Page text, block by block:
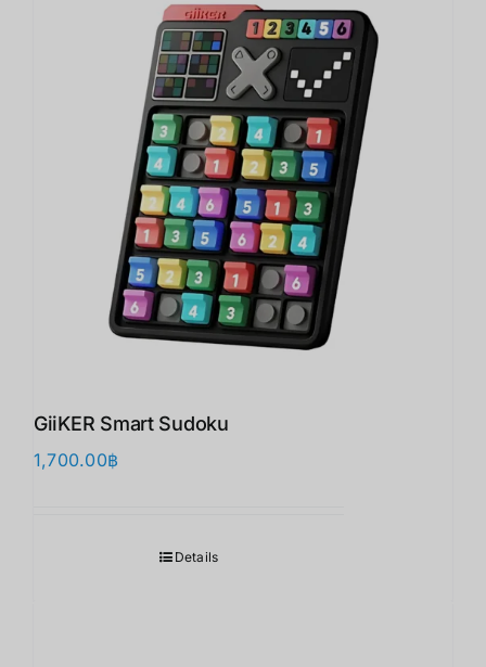
GiiKER Smart Sudoku
1,700.00฿
Details